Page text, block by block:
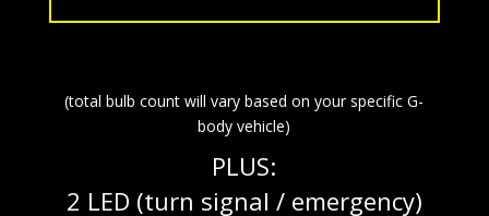
(total bulb count will vary based on your specific G-
body vehicle)
PLUS:
2 LED (turn signal / emergency)